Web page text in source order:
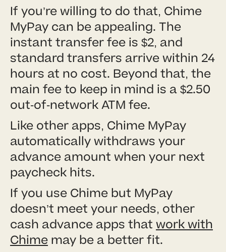
If you’re willing to do that, Chime
MyPay can be appealing. The
instant transfer fee is $2, and
standard transfers arrive within 24
hours at no cost. Beyond that, the
main fee to keep in mind is a $2.50
out-of-network ATM fee.
Like other apps, Chime MyPay
automatically withdraws your
advance amount when your next
paycheck hits.
If you use Chime but MyPay
doesn’t meet your needs, other
cash advance apps that work with
Chime may be a better fit.